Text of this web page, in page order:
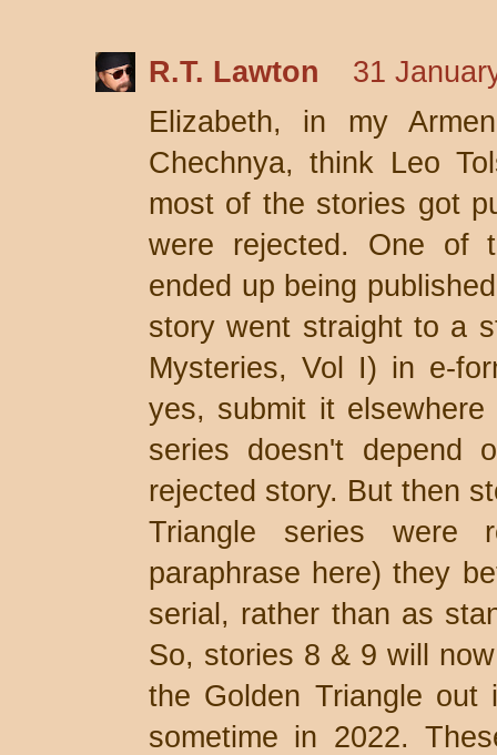
R.T. Lawton
31
Elizabeth, in my
Chechnya, think Leo
most of the stories got
were rejected. One of
ended up being
story went straight to a
Mysteries, Vol I) in e-
yes, submit it
series doesn't depend
rejected story. But then
Triangle series were
paraphrase here) they
serial, rather than as
So, stories 8 & 9 will
the Golden Triangle out
sometime in 2022.